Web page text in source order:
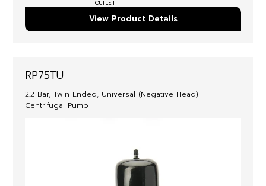
OUTLET
View Product Details
RP75TU
2.2 Bar, Twin Ended, Universal (Negative Head)
Centrifugal Pump